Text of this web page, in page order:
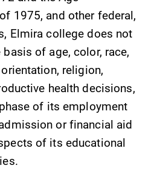
1975, and other federal,
Elmira college does not
of age, color, race,
religion,
health decisions,
of its employment
or financial aid
of its educational